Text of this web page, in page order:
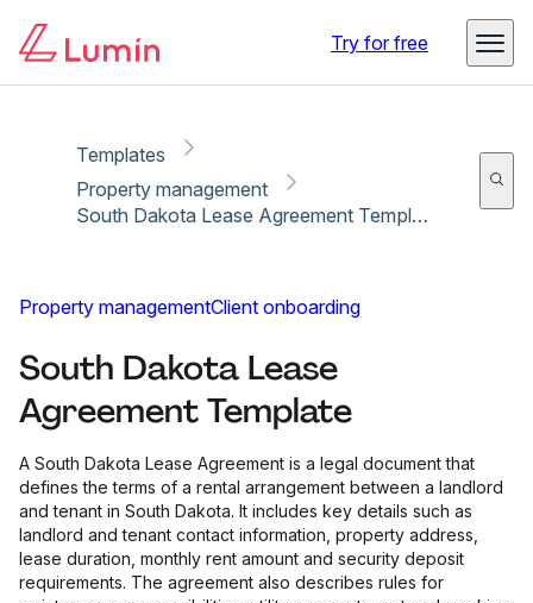
Try for free
Templates
Property management
South Dakota Lease Agreement Template
Property managementClient onboarding
South Dakota Lease
Agreement Template
A South Dakota Lease Agreement is a legal document that
defines the terms of a rental arrangement between a landlord
and tenant in South Dakota. It includes key details such as
landlord and tenant contact information, property address,
lease duration, monthly rent amount and security deposit
requirements. The agreement also describes rules for